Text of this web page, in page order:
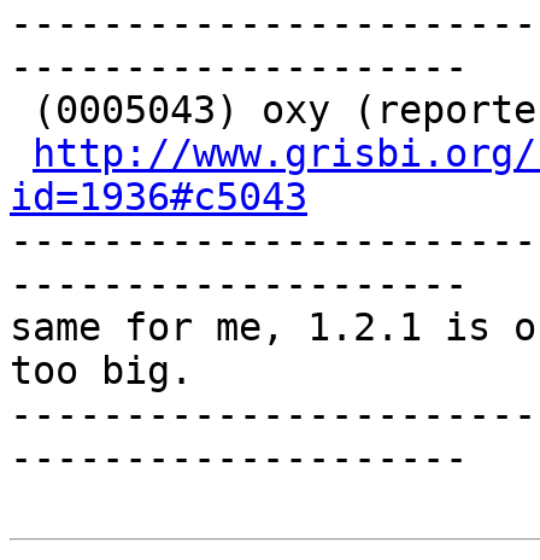
--------------------
http://www.grisbi.org/
id=1936#c5043
--------------------
same for me, 1.2.1 is
too big.
--------------------